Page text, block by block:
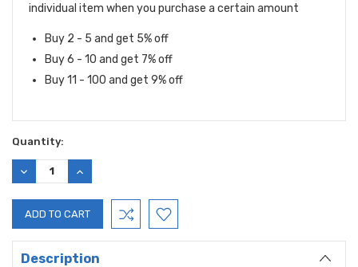
individual item when you purchase a certain amount
Buy 2 - 5 and get 5% off
Buy 6 - 10 and get 7% off
Buy 11 - 100 and get 9% off
Quantity:
DECREASE
QUANTITY:
INCREASE
QUANTITY:
Description